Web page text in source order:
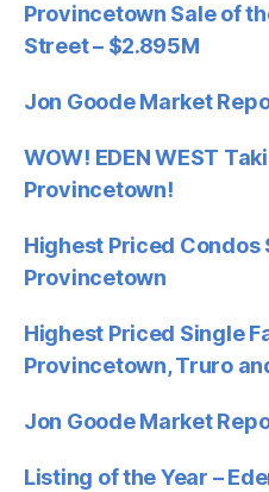
Provincetown Sale of
Street – $2.895M
Jon Goode Market
WOW! EDEN WEST
Provincetown!
Highest Priced Condos
Provincetown
Highest Priced Single
Provincetown, Truro
Jon Goode Market
Listing of the Year –